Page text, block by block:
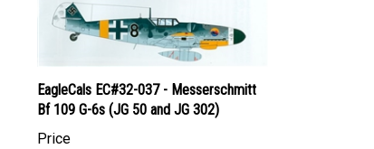
EagleCals EC#32-037 - Messerschmitt
Bf 109 G-6s (JG 50 and JG 302)
Price